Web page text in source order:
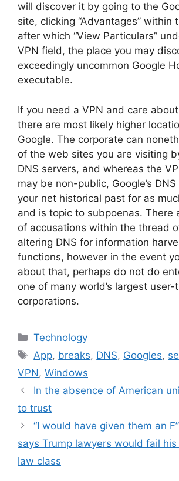
will discover it by going to the
site, clicking “Advantages” within
after which “View Particulars”
VPN field, the place you may
exceedingly uncommon Google
executable.
If you need a VPN and care
there are most likely higher
Google. The corporate can
of the web sites you are visiting
DNS servers, and whereas the
may be non-public, Google’s
your net historical past for as
and is topic to subpoenas. There
of accusations within the thread
altering DNS for information
functions, however in the event
about that, perhaps do not do
one of many world’s largest user-
corporations.
Categories
Technology
Tags
App, breaks, DNS, Googles,
VPN, Windows
In the absence of American
to trust
“I would have given them an
says Trump lawyers would fail
law class